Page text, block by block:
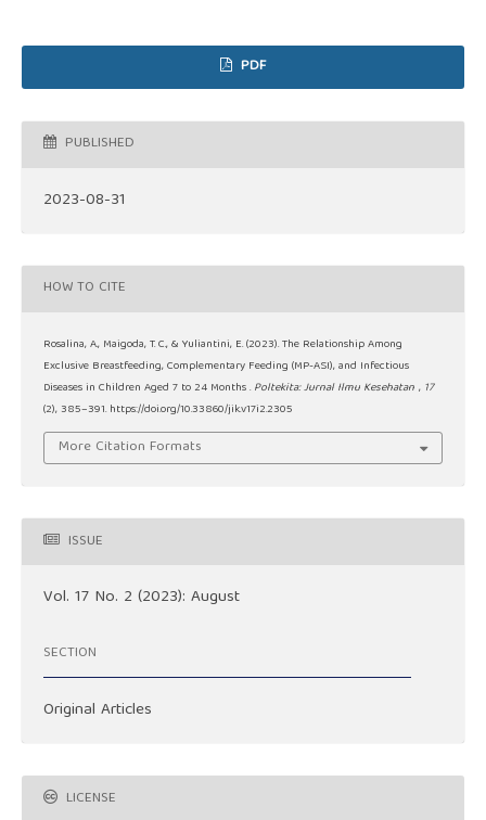
PDF
PUBLISHED
2023-08-31
HOW TO CITE
Rosalina, A., Maigoda, T. C., & Yuliantini, E. (2023). The Relationship Among
Exclusive Breastfeeding, Complementary Feeding (MP-ASI), and Infectious
Diseases in Children Aged 7 to 24 Months . Poltekita: Jurnal Ilmu Kesehatan , 17
(2), 385–391. https://doi.org/10.33860/jik.v17i2.2305
More Citation Formats
ISSUE
Vol. 17 No. 2 (2023): August
SECTION
Original Articles
LICENSE